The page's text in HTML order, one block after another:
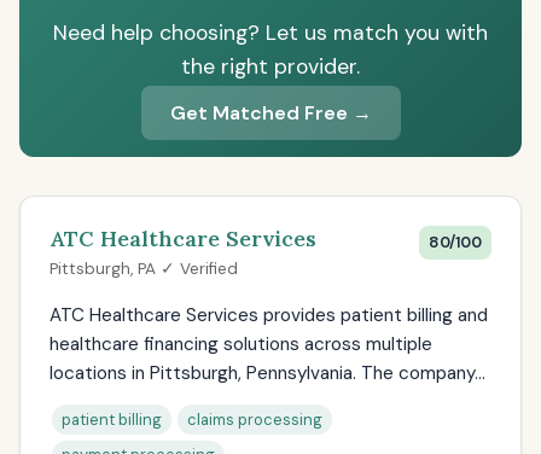
Need help choosing? Let us match you with
the right provider.
Get Matched Free →
ATC Healthcare Services
Pittsburgh, PA ✓ Verified
80/100
ATC Healthcare Services provides patient billing and
healthcare financing solutions across multiple
locations in Pittsburgh, Pennsylvania. The company...
patient billing
claims processing